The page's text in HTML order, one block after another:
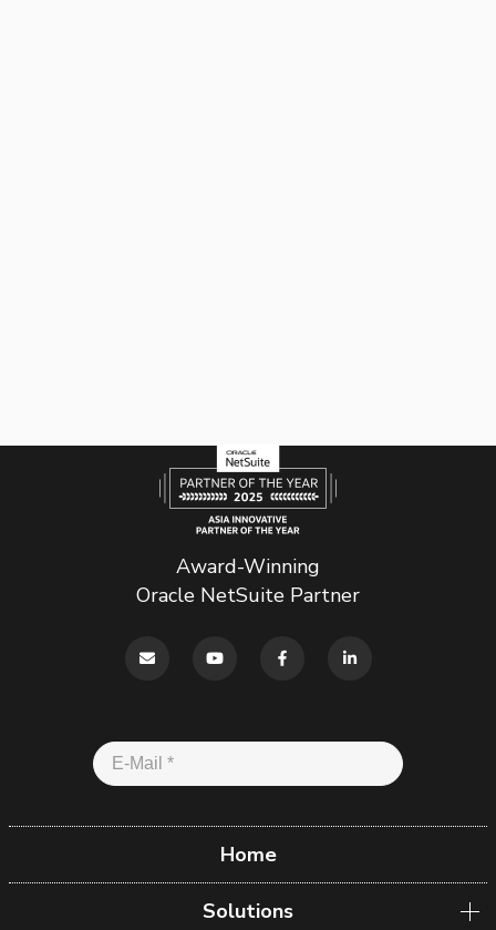
Award-Winning
Oracle NetSuite Partner
Home
Solutions